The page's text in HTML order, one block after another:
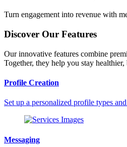
Turn engagement into revenue with
Discover Our Features
Our innovative features combine
Together, they help you stay
Profile Creation
Set up a personalized profile types
Messaging